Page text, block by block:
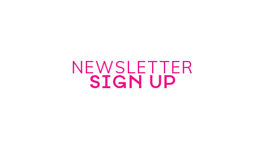
NEWSLETTER
SIGN UP